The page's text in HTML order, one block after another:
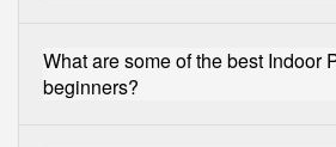
What are some of the best Indoor
beginners?